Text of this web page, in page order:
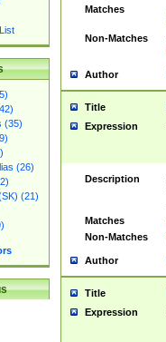
(35)
(26)
(21)
Matches
Non-Matches
Author
Title
Expression
Description
Matches
Non-Matches
Author
Title
Expression